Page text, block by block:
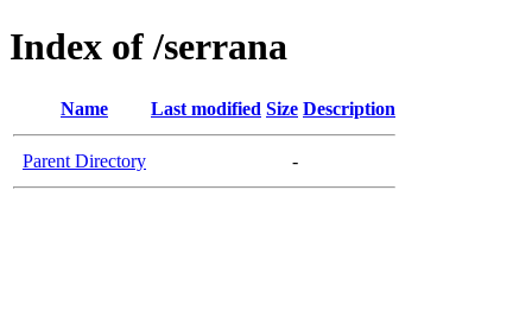
Index of /serrana
Name Last modified Size Description
Parent Directory -